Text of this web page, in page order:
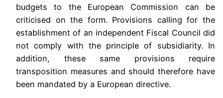
budgets to the European Commission can be
criticised on the form. Provisions calling for the
establishment of an independent Fiscal Council did
not comply with the principle of subsidiarity. In
addition, these same provisions require
transposition measures and should therefore have
been mandated by a European directive.